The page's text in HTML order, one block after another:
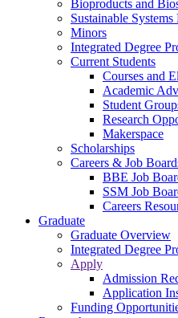
Bioproducts and
Sustainable
Minors
Integrated Degree
Current Students
Courses and
Academic
Student
Research
Makerspace
Scholarships
Careers & Job
BBE Job
SSM Job
Careers
Graduate
Graduate Overview
Integrated Degree
Apply
Admission
Application
Funding